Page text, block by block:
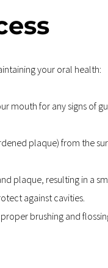
your oral health:
mouth for any signs of
plaque) from the
plaque, resulting in a
against cavities.
brushing and